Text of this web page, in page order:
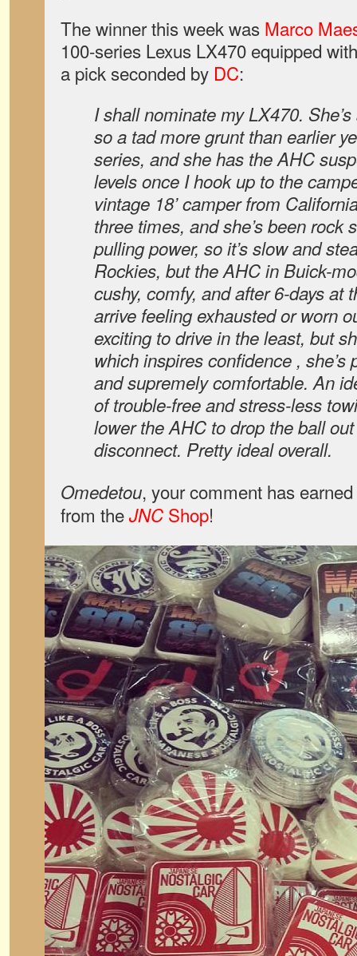
The winner this week was Marco
100-series Lexus LX470 equipped
a pick seconded by DC:
I shall nominate my LX470.
so a tad more grunt than earlier
series, and she has the AHC
levels once I hook up to the
vintage 18’ camper from
three times, and she’s been rock
pulling power, so it’s slow and
Rockies, but the AHC in Buick-
cushy, comfy, and after 6-days at
arrive feeling exhausted or worn
exciting to drive in the least, but
which inspires confidence , she’s
and supremely comfortable. An
of trouble-free and stress-less
lower the AHC to drop the ball
disconnect. Pretty ideal overall.
Omedetou, your comment has
from theJNC Shop!